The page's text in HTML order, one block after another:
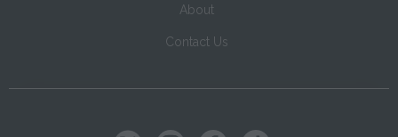
About
Contact Us